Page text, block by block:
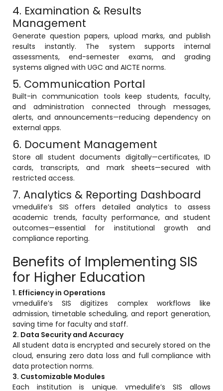
Noticeboard
Library Management System
Alumni Management System
Fee Management System
AI for Education
Resources
Knowledge Series
Case Studies
Customer Success
Learning & Support
About Company
Careers
News & Media
Conferences
Our Journey
Certifications
4. Examination & Results
Management
Generate question papers, upload marks, and publish
results instantly. The system supports internal
assessments, end-semester exams, and grading
systems aligned with UGC and AICTE norms.
5. Communication Portal
Built-in communication tools keep students, faculty,
and administration connected through messages,
alerts, and announcements—reducing dependency on
external apps.
6. Document Management
Store all student documents digitally—certificates, ID
cards, transcripts, and mark sheets—secured with
restricted access.
7. Analytics & Reporting Dashboard
vmedulife’s SIS offers detailed analytics to assess
academic trends, faculty performance, and student
outcomes—essential for institutional growth and
compliance reporting.
Benefits of Implementing SIS
for Higher Education
1. Efficiency in Operations
vmedulife’s SIS digitizes complex workflows like
admission, timetable scheduling, and report generation,
saving time for faculty and staff.
2. Data Security and Accuracy
All student data is encrypted and securely stored on the
cloud, ensuring zero data loss and full compliance with
data protection norms.
3. Customizable Modules
Each institution is unique. vmedulife’s SIS allows